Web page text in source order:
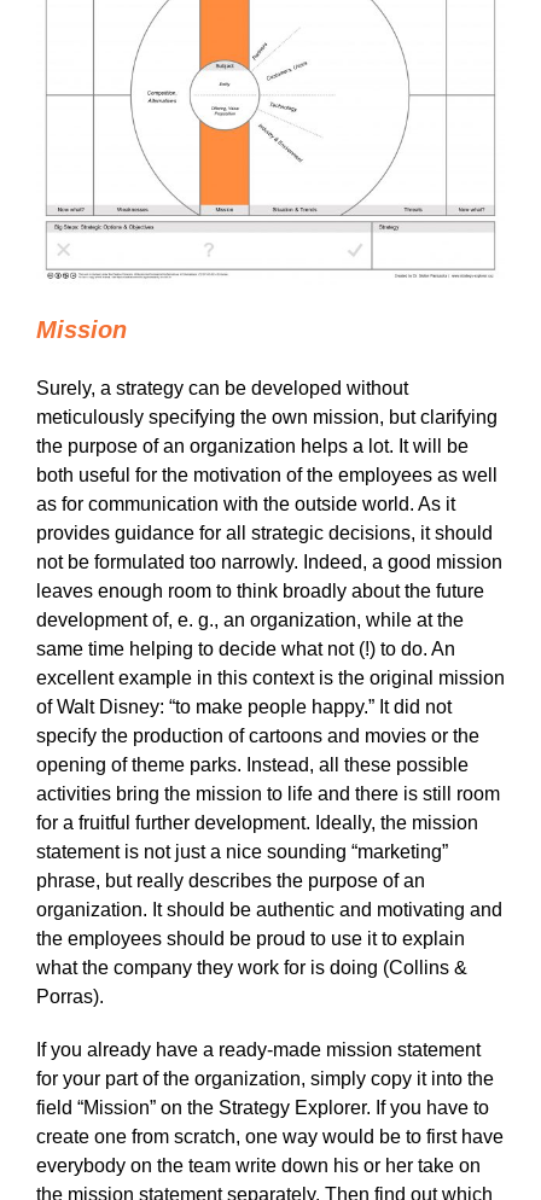
Mission
Surely, a strategy can be developed without
meticulously specifying the own mission, but clarifying
the purpose of an organization helps a lot. It will be
both useful for the motivation of the employees as well
as for communication with the outside world. As it
provides guidance for all strategic decisions, it should
not be formulated too narrowly. Indeed, a good mission
leaves enough room to think broadly about the future
development of, e. g., an organization, while at the
same time helping to decide what not (!) to do. An
excellent example in this context is the original mission
of Walt Disney: “to make people happy.” It did not
specify the production of cartoons and movies or the
opening of theme parks. Instead, all these possible
activities bring the mission to life and there is still room
for a fruitful further development. Ideally, the mission
statement is not just a nice sounding “marketing”
phrase, but really describes the purpose of an
organization. It should be authentic and motivating and
the employees should be proud to use it to explain
what the company they work for is doing (Collins &
Porras).
If you already have a ready-made mission statement
for your part of the organization, simply copy it into the
field “Mission” on the Strategy Explorer. If you have to
create one from scratch, one way would be to first have
everybody on the team write down his or her take on
the mission statement separately. Then find out which